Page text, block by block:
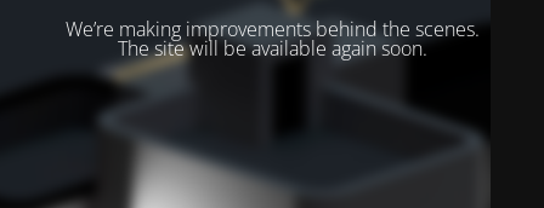
We’re making improvements behind the scenes.
The site will be available again soon.